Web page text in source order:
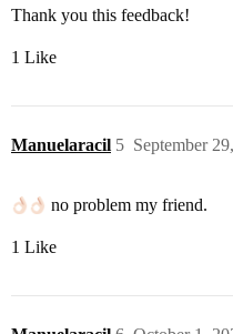
Thank you this feedback!
1 Like
Manuelaracil September
5
no problem my friend.
1 Like